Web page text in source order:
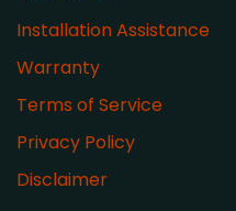
Installation Assistance
Warranty
​Terms of Service
Privacy Policy
Disclaimer